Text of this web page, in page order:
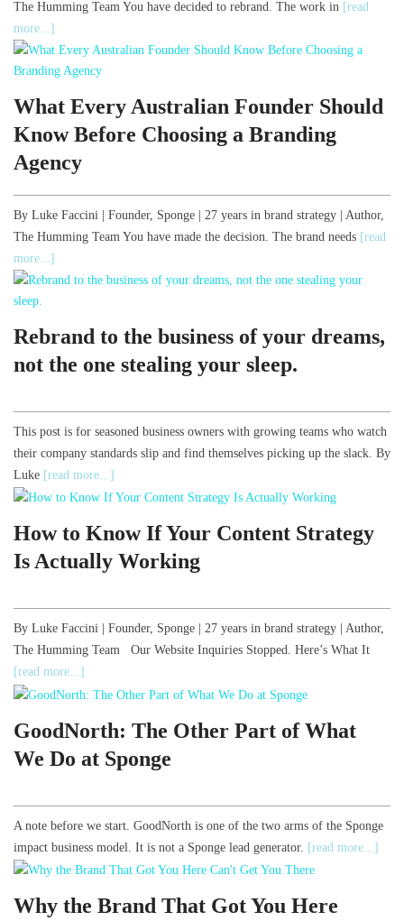
The Humming Team You have decided to rebrand. The work in [read
more...]
What Every Australian Founder Should
Know Before Choosing a Branding
Agency
By Luke Faccini | Founder, Sponge | 27 years in brand strategy | Author,
The Humming Team You have made the decision. The brand needs [read
more...]
Rebrand to the business of your dreams,
not the one stealing your sleep.
This post is for seasoned business owners with growing teams who watch
their company standards slip and find themselves picking up the slack. By
Luke [read more...]
How to Know If Your Content Strategy
Is Actually Working
By Luke Faccini | Founder, Sponge | 27 years in brand strategy | Author,
The Humming Team Our Website Inquiries Stopped. Here’s What It
[read more...]
GoodNorth: The Other Part of What
We Do at Sponge
A note before we start. GoodNorth is one of the two arms of the Sponge
impact business model. It is not a Sponge lead generator. [read more...]
Why the Brand That Got You Here